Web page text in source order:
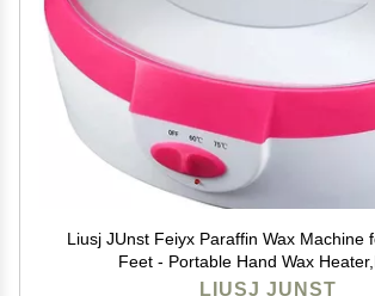
Liusj JUnst Feiyx Paraffin Wax Machine
Feet - Portable Hand Wax
Capacity,Constant Temperature Heating
LIUSJ JUNST